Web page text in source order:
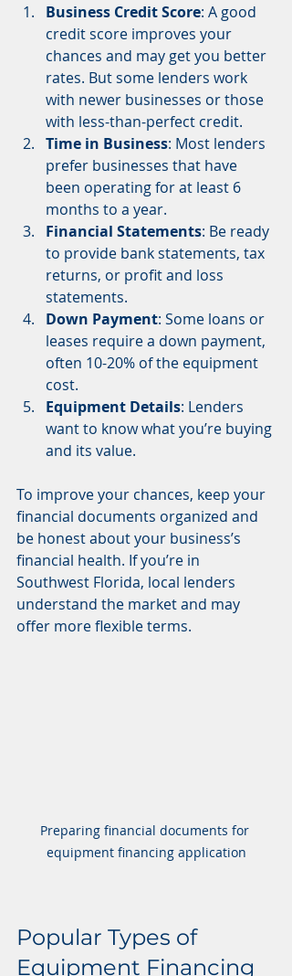
Business Credit Score: A good
credit score improves your
chances and may get you better
rates. But some lenders work
with newer businesses or those
with less-than-perfect credit.
Time in Business: Most lenders
prefer businesses that have
been operating for at least 6
months to a year.
Financial Statements: Be ready
to provide bank statements, tax
returns, or profit and loss
statements.
Down Payment: Some loans or
leases require a down payment,
often 10-20% of the equipment
cost.
Equipment Details: Lenders
want to know what you’re buying
and its value.
To improve your chances, keep your
financial documents organized and
be honest about your business’s
financial health. If you’re in
Southwest Florida, local lenders
understand the market and may
offer more flexible terms.
Preparing financial documents for
equipment financing application
Popular Types of
Equipment Financing